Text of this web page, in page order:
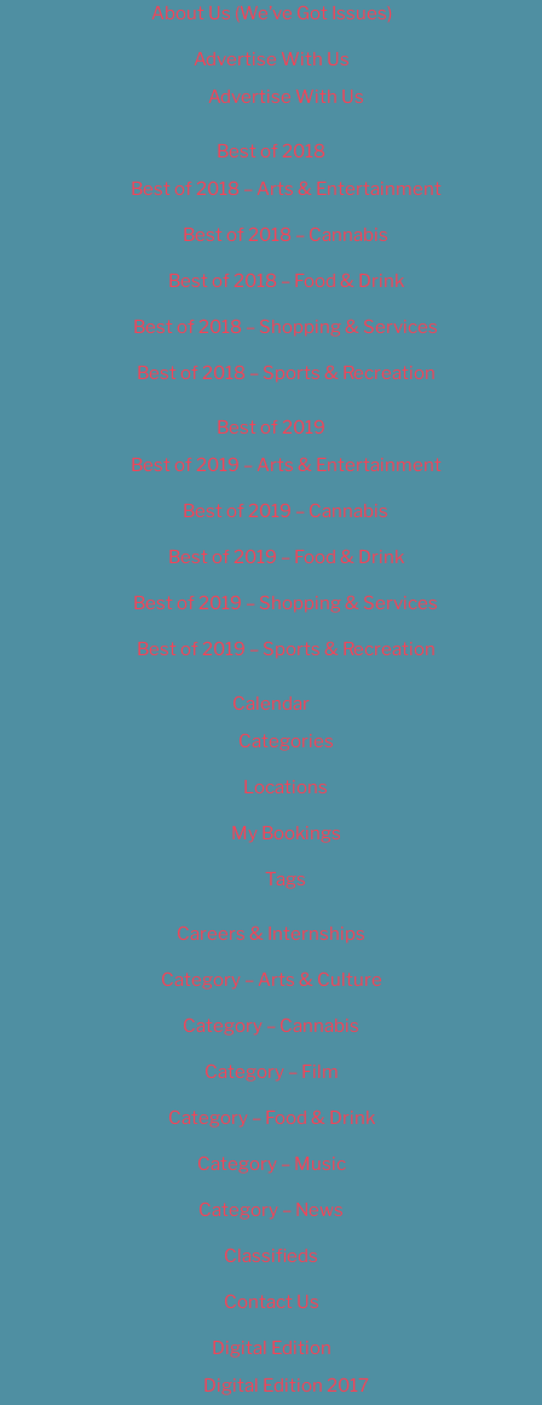
About Us (We’ve Got Issues)
Advertise With Us
Advertise With Us
Best of 2018
Best of 2018 – Arts & Entertainment
Best of 2018 – Cannabis
Best of 2018 – Food & Drink
Best of 2018 – Shopping & Services
Best of 2018 – Sports & Recreation
Best of 2019
Best of 2019 – Arts & Entertainment
Best of 2019 – Cannabis
Best of 2019 – Food & Drink
Best of 2019 – Shopping & Services
Best of 2019 – Sports & Recreation
Calendar
Categories
Locations
My Bookings
Tags
Careers & Internships
Category – Arts & Culture
Category – Cannabis
Category – Film
Category – Food & Drink
Category – Music
Category – News
Classifieds
Contact Us
Digital Edition
Digital Edition 2017